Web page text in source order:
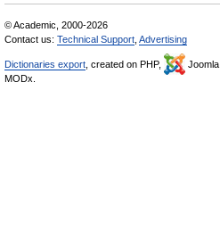
© Academic, 2000-2026
Contact us: Technical Support Advertising
Dictionaries export , created on PHP, Joomla,
MODx.